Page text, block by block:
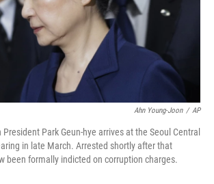
Ahn Young-Joon / AP
Park Geun-hye arrives at the Seoul Central
in late March. Arrested shortly after that
been formally indicted on corruption charges.